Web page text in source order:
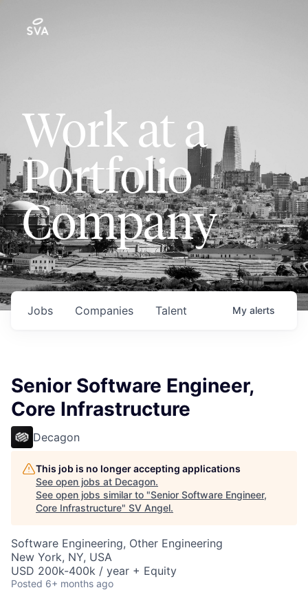
Work at a
Portfolio
Company
Jobs Companies Talent My alerts
Senior Software Engineer,
Core Infrastructure
Decagon
This job is no longer accepting applications
See open jobs at Decagon.
See open jobs similar to "Senior Software Engineer,
Core Infrastructure" SV Angel.
Software Engineering, Other Engineering
New York, NY, USA
USD 200k-400k / year + Equity
Posted 6+ months ago